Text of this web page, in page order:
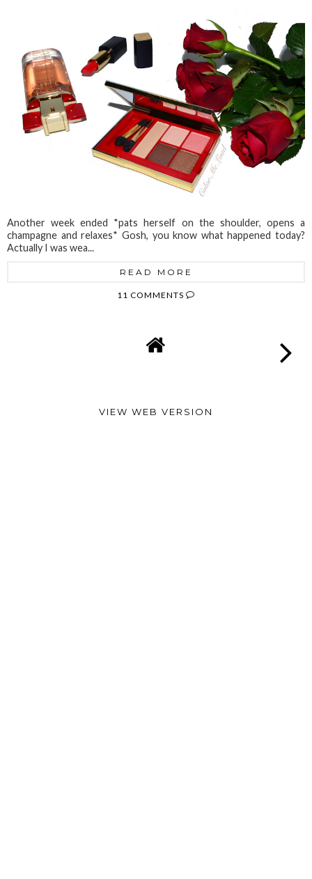
Another week ended *pats herself on the shoulder, opens a
champagne and relaxes* Gosh, you know what happened today?
Actually I was wea...
READ MORE
11 COMMENTS
VIEW WEB VERSION